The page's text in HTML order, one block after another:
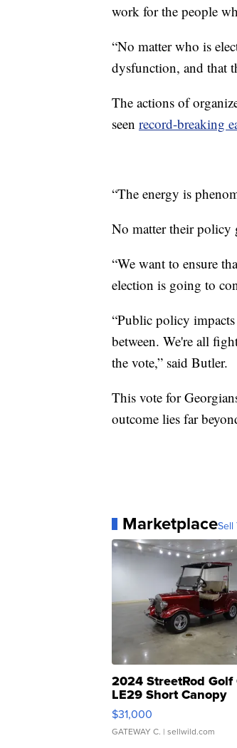
work for the people
“No matter who is
dysfunction, and that
The actions of
seen record-breaking
“The energy is
No matter their policy
“We want to ensure
election is going to
“Public policy
between. We're all
the vote,” said Butler.
This vote for
outcome lies far
MarketplaceSell
2024 StreetRod Golf
LE29 Short Canopy
$31,000
GATEWAY C. | sellwild.com